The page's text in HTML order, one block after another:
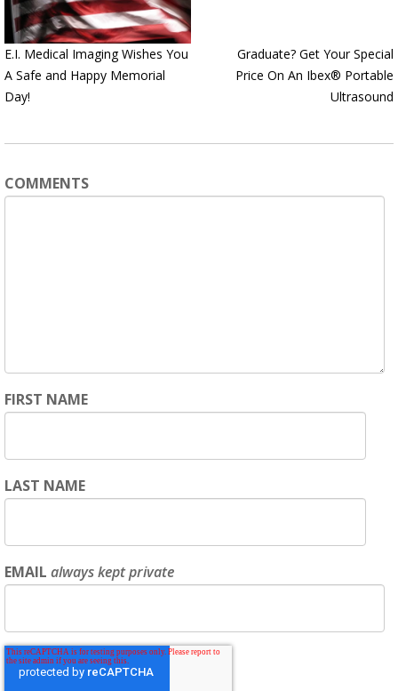
E.I. Medical Imaging Wishes You
A Safe and Happy Memorial
Day!
Graduate? Get Your Special
Price On An Ibex® Portable
Ultrasound
COMMENTS
FIRST NAME
LAST NAME
EMAIL always kept private